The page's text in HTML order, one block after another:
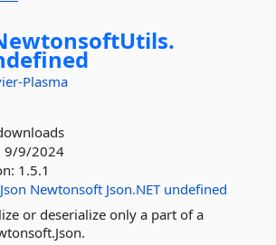
Plasma
9/9/2024
1.5.1
Newtonsoft Json.NET undefined
or deserialize only a part of a